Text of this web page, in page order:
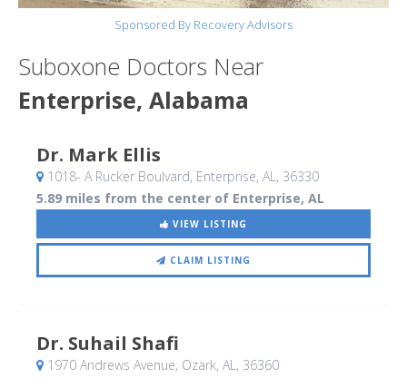
Sponsored By Recovery Advisors
Suboxone Doctors Near
Enterprise, Alabama
Dr. Mark Ellis
1018- A Rucker Boulvard, Enterprise, AL, 36330
5.89 miles from the center of Enterprise, AL
VIEW LISTING
CLAIM LISTING
Dr. Suhail Shafi
1970 Andrews Avenue, Ozark, AL, 36360